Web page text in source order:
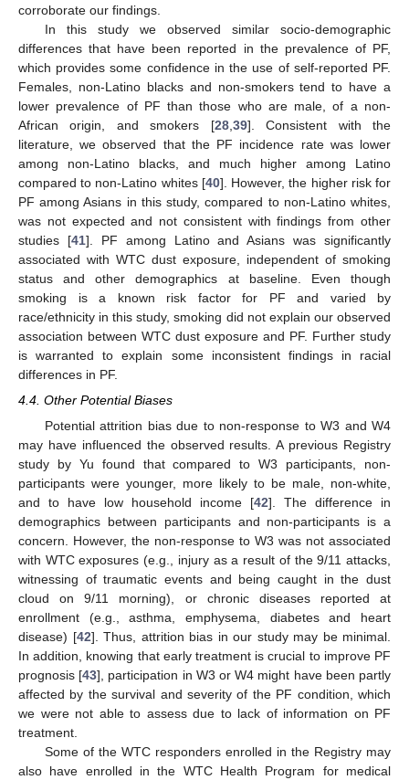
corroborate our findings.
In this study we observed similar socio-demographic
differences that have been reported in the prevalence of PF,
which provides some confidence in the use of self-reported PF.
Females, non-Latino blacks and non-smokers tend to have a
lower prevalence of PF than those who are male, of a non-
African origin, and smokers [28,39]. Consistent with the
literature, we observed that the PF incidence rate was lower
among non-Latino blacks, and much higher among Latino
compared to non-Latino whites [40]. However, the higher risk for
PF among Asians in this study, compared to non-Latino whites,
was not expected and not consistent with findings from other
studies [41]. PF among Latino and Asians was significantly
associated with WTC dust exposure, independent of smoking
status and other demographics at baseline. Even though
smoking is a known risk factor for PF and varied by
race/ethnicity in this study, smoking did not explain our observed
association between WTC dust exposure and PF. Further study
is warranted to explain some inconsistent findings in racial
differences in PF.
4.4. Other Potential Biases
Potential attrition bias due to non-response to W3 and W4
may have influenced the observed results. A previous Registry
study by Yu found that compared to W3 participants, non-
participants were younger, more likely to be male, non-white,
and to have low household income [42]. The difference in
demographics between participants and non-participants is a
concern. However, the non-response to W3 was not associated
with WTC exposures (e.g., injury as a result of the 9/11 attacks,
witnessing of traumatic events and being caught in the dust
cloud on 9/11 morning), or chronic diseases reported at
enrollment (e.g., asthma, emphysema, diabetes and heart
disease) [42]. Thus, attrition bias in our study may be minimal.
In addition, knowing that early treatment is crucial to improve PF
prognosis [43], participation in W3 or W4 might have been partly
affected by the survival and severity of the PF condition, which
we were not able to assess due to lack of information on PF
treatment.
Some of the WTC responders enrolled in the Registry may
also have enrolled in the WTC Health Program for medical